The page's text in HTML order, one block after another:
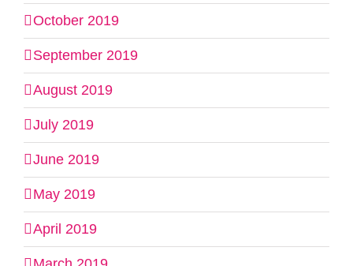
October 2019
September 2019
August 2019
July 2019
June 2019
May 2019
April 2019